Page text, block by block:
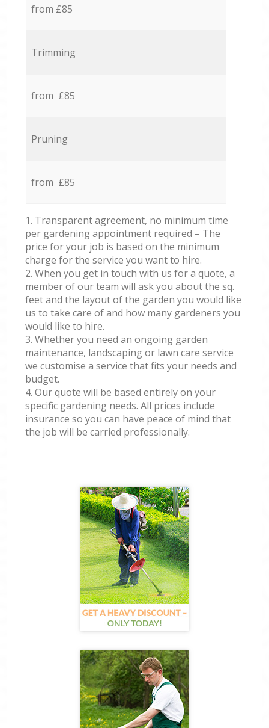
from £85
Trimming
from £85
Pruning
from £85
1. Transparent agreement, no minimum time
per gardening appointment required – The
price for your job is based on the minimum
charge for the service you want to hire.
2. When you get in touch with us for a quote, a
member of our team will ask you about the sq.
feet and the layout of the garden you would like
us to take care of and how many gardeners you
would like to hire.
3. Whether you need an ongoing garden
maintenance, landscaping or lawn care service
we customise a service that fits your needs and
budget.
4. Our quote will be based entirely on your
specific gardening needs. All prices include
insurance so you can have peace of mind that
the job will be carried professionally.